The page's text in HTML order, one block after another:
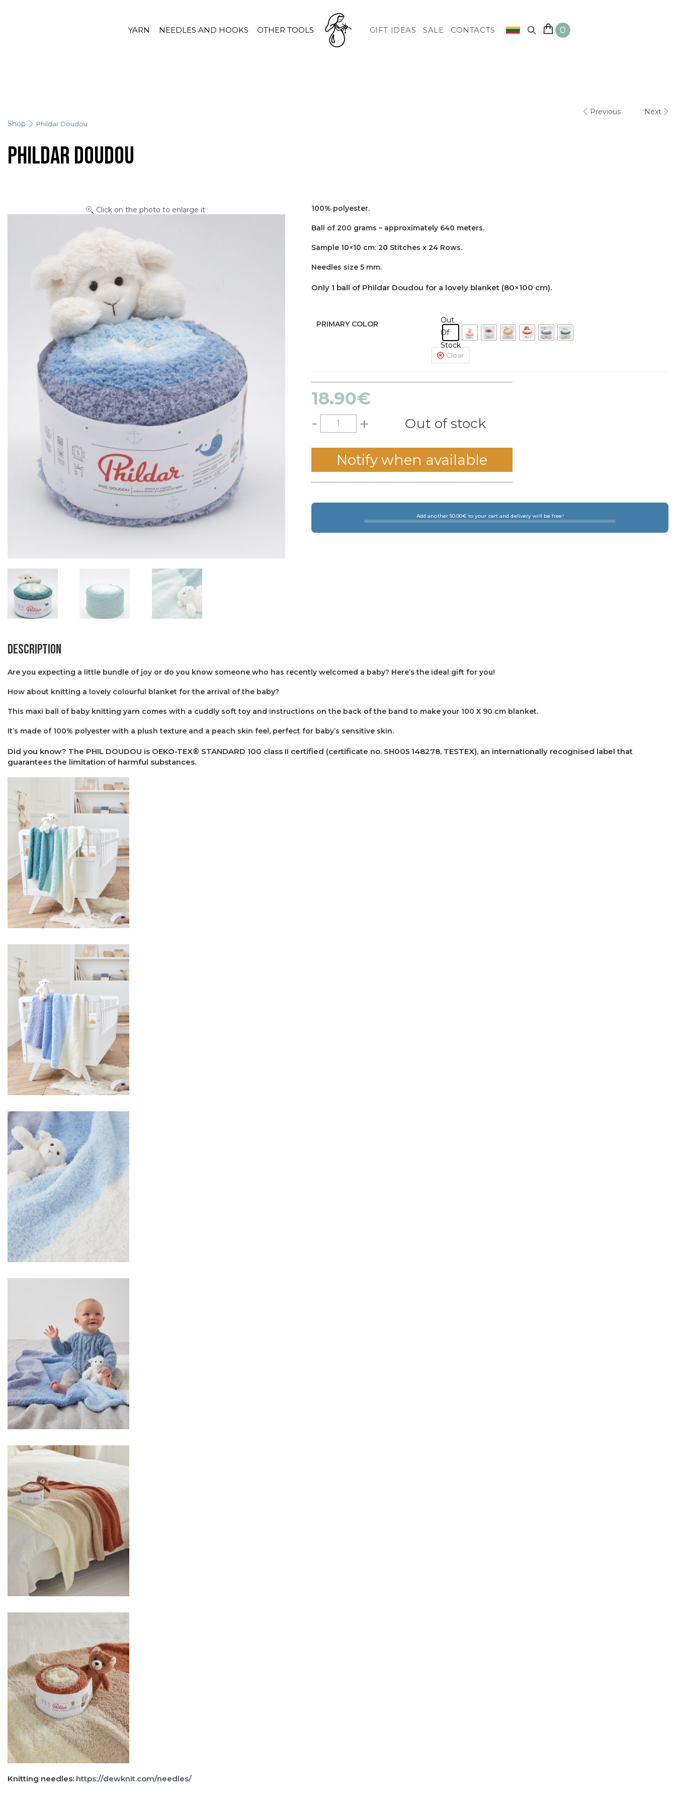
YARN NEEDLES AND HOOKS OTHER TOOLS GIFT IDEAS SALE CONTACTS 0
Previous
Next
Shop
Phildar Doudou
Phildar Doudou
Click on the photo to enlarge it 100% polyester.
Ball of 200 grams – approximately 640 meters.
Sample 10×10 cm: 20 Stitches x 24 Rows.
Needles size 5 mm.
Only 1 ball of Phildar Doudou for a lovely blanket (80×100 cm).
PRIMARY COLOR
Out
Of
Stock
Clear
18.90€
- + Out of stock
Notify when available
Add another 50.00€ to your cart and delivery will be free!
Description
Are you expecting a little bundle of joy or do you know someone who has recently welcomed a baby? Here’s the ideal gift for you!
How about knitting a lovely colourful blanket for the arrival of the baby?
This maxi ball of baby knitting yarn comes with a cuddly soft toy and instructions on the back of the band to make your 100 X 90 cm blanket.
It’s made of 100% polyester with a plush texture and a peach skin feel, perfect for baby’s sensitive skin.
Did you know? The PHIL DOUDOU is OEKO-TEX® STANDARD 100 class II certified (certificate no. SH005 148278, TESTEX), an internationally recognised label that
guarantees the limitation of harmful substances.
Knitting needles: https://dewknit.com/needles/